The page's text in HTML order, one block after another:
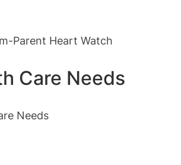
Parent Heart Watch
Care Needs
Needs